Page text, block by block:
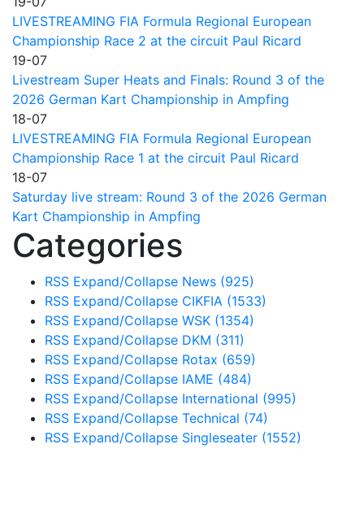
LIVESTREAMING FIA Formula Regional European
Championship Race 2 at the circuit Paul Ricard
19-07
Livestream Super Heats and Finals: Round 3 of the
2026 German Kart Championship in Ampfing
18-07
LIVESTREAMING FIA Formula Regional European
Championship Race 1 at the circuit Paul Ricard
18-07
Saturday live stream: Round 3 of the 2026 German
Kart Championship in Ampfing
Categories
RSS Expand/Collapse News (925)
RSS Expand/Collapse CIKFIA (1533)
RSS Expand/Collapse WSK (1354)
RSS Expand/Collapse DKM (311)
RSS Expand/Collapse Rotax (659)
RSS Expand/Collapse IAME (484)
RSS Expand/Collapse International (995)
RSS Expand/Collapse Technical (74)
RSS Expand/Collapse Singleseater (1552)